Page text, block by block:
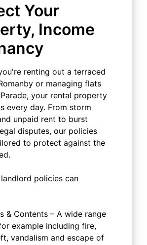
Your
Income
renting out a terraced
or managing flats
your rental property
every day. From storm
unpaid rent to burst
disputes, our policies
to protect against the
policies can
& Contents – A wide range
example including fire,
vandalism and escape of